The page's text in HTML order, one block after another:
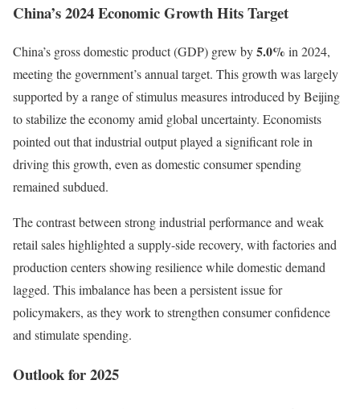
China’s 2024 Economic Growth Hits Target
China’s gross domestic product (GDP) grew by5.0% in 2024,
meeting the government’s annual target. This growth was largely
supported by a range of stimulus measures introduced by Beijing
to stabilize the economy amid global uncertainty. Economists
pointed out that industrial output played a significant role in
driving this growth, even as domestic consumer spending
remained subdued.
The contrast between strong industrial performance and weak
retail sales highlighted a supply-side recovery, with factories and
production centers showing resilience while domestic demand
lagged. This imbalance has been a persistent issue for
policymakers, as they work to strengthen consumer confidence
and stimulate spending.
Outlook for 2025